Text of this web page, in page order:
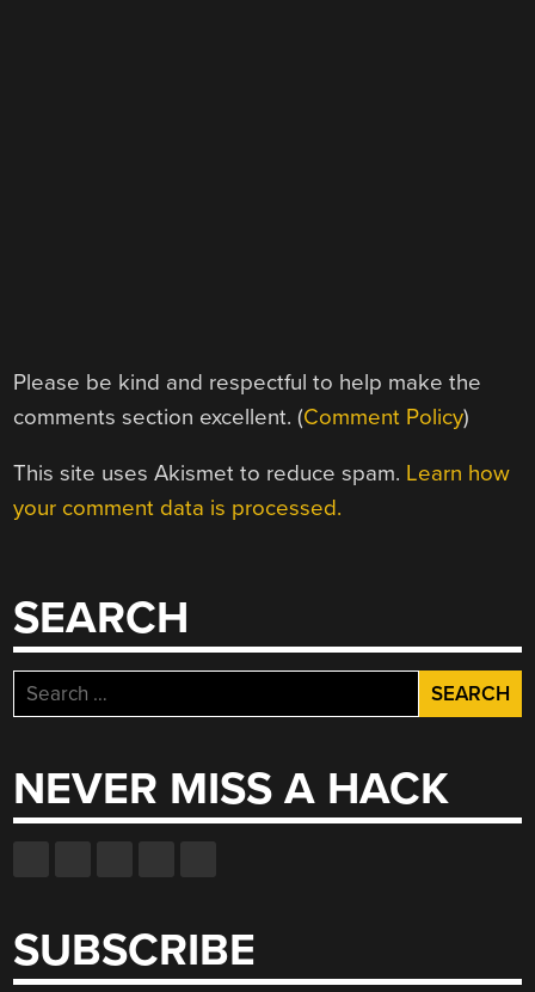
Please be kind and respectful to help make the
comments section excellent. (Comment Policy)
This site uses Akismet to reduce spam. Learn how
your comment data is processed.
SEARCH
Search
for:
NEVER MISS A HACK
SUBSCRIBE